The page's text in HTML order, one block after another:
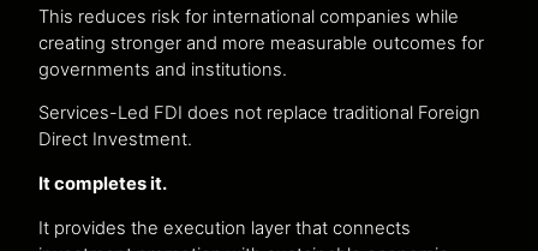
This reduces risk for international companies while
creating stronger and more measurable outcomes for
governments and institutions.
Services-Led FDI does not replace traditional Foreign
Direct Investment.
It completes it.
It provides the execution layer that connects